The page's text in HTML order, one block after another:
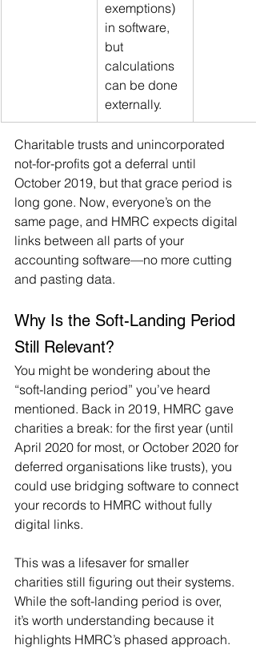
exemptions)
in software,
but
calculations
can be done
externally.
Charitable trusts and unincorporated
not-for-profits got a deferral until
October 2019, but that grace period is
long gone. Now, everyone’s on the
same page, and HMRC expects digital
links between all parts of your
accounting software—no more cutting
and pasting data.
Why Is the Soft-Landing Period
Still Relevant?
You might be wondering about the
“soft-landing period” you’ve heard
mentioned. Back in 2019, HMRC gave
charities a break: for the first year (until
April 2020 for most, or October 2020 for
deferred organisations like trusts), you
could use bridging software to connect
your records to HMRC without fully
digital links.
This was a lifesaver for smaller
charities still figuring out their systems.
While the soft-landing period is over,
it’s worth understanding because it
highlights HMRC’s phased approach.